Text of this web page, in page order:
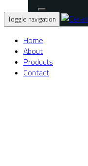
Toggle navigation
Home
About
Products
Contact